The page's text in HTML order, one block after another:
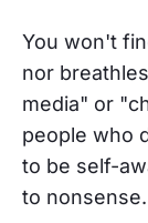
You won't
nor
media" or
people who
to be self-
to nonsense.